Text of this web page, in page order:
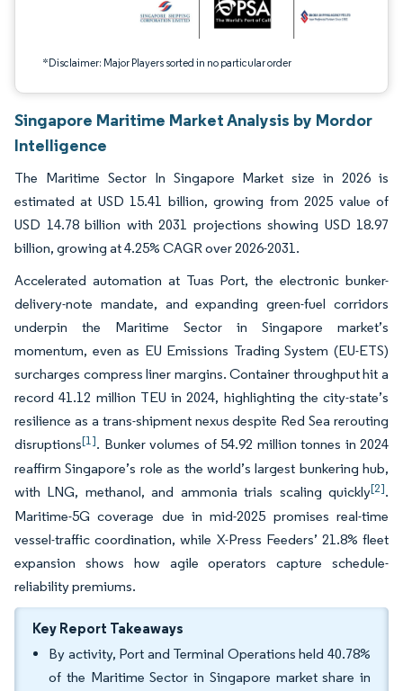
*Disclaimer: Major Players sorted in no particular order
Singapore Maritime Market Analysis by Mordor
Intelligence
The Maritime Sector In Singapore Market size in 2026 is
estimated at USD 15.41 billion, growing from 2025 value of
USD 14.78 billion with 2031 projections showing USD 18.97
billion, growing at 4.25% CAGR over 2026-2031.
Accelerated automation at Tuas Port, the electronic bunker-
delivery-note mandate, and expanding green-fuel corridors
underpin the Maritime Sector in Singapore market’s
momentum, even as EU Emissions Trading System (EU-ETS)
surcharges compress liner margins. Container throughput hit a
record 41.12 million TEU in 2024, highlighting the city-state’s
resilience as a trans-shipment nexus despite Red Sea rerouting
disruptions[1]. Bunker volumes of 54.92 million tonnes in 2024
reaffirm Singapore’s role as the world’s largest bunkering hub,
with LNG, methanol, and ammonia trials scaling quickly[2].
Maritime-5G coverage due in mid-2025 promises real-time
vessel-traffic coordination, while X-Press Feeders’ 21.8% fleet
expansion shows how agile operators capture schedule-
reliability premiums.
Key Report Takeaways
By activity, Port and Terminal Operations held 40.78%
of the Maritime Sector in Singapore market share in